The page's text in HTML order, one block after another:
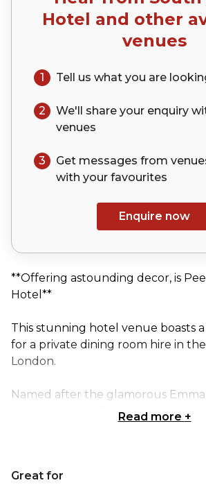
Hotel and other
venues
1 Tell us what you are
2 We'll share your enquiry
venues
3
Get messages from
with your favourites
Enquire now
**Offering astounding decor, is
Hotel**
This stunning hotel venue boasts
for a private dining room hire in
London.
Named after the glamorous
Avengers, your Guests are granted
square feet), and it seats up to 20
Read more +
Great for